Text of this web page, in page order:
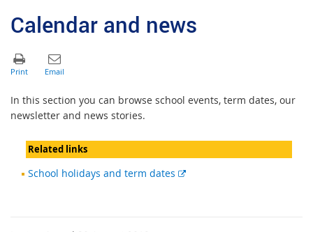
Calendar and news
In this section you can browse school events, term dates, our
newsletter and news stories.
Related links
School holidays and term dates
External